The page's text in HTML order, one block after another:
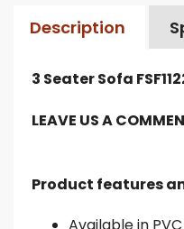
Description
3 Seater Sofa
LEAVE US A
Product features